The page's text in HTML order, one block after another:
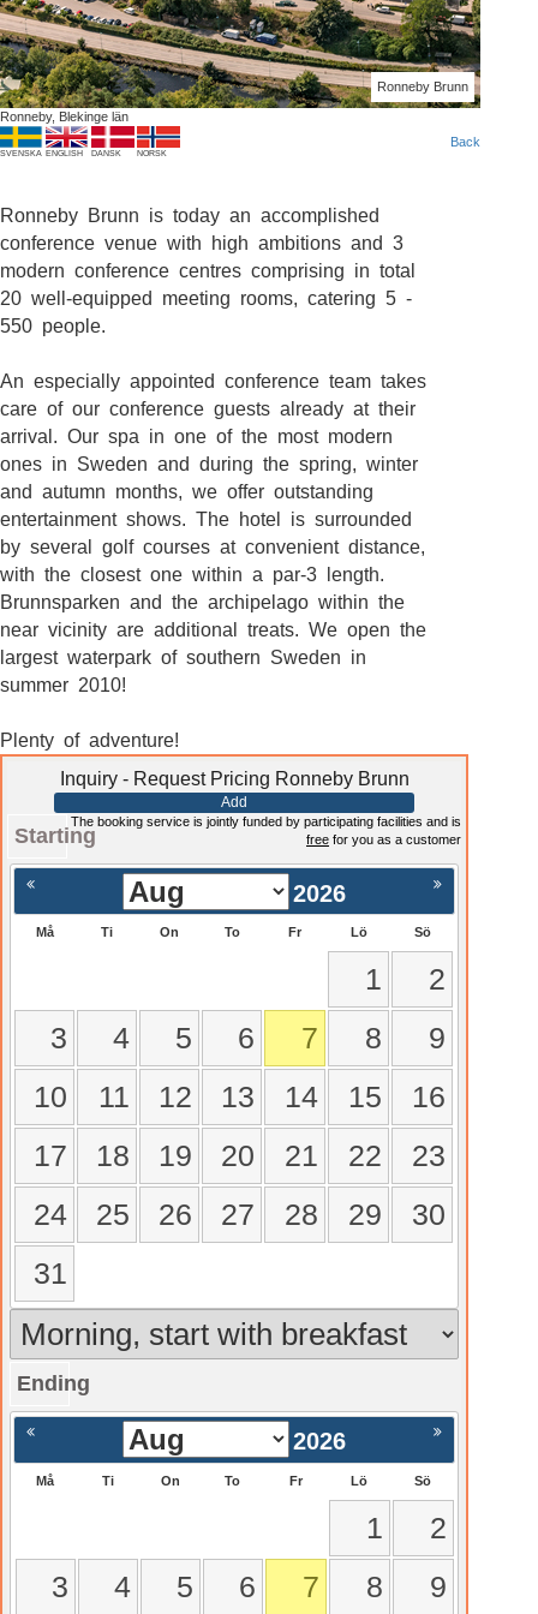
Ronneby Brunn
Ronneby, Blekinge län
SVENSKA ENGLISH DANSK NORSK
Back
Ronneby Brunn is today an accomplished
conference venue with high ambitions and 3
modern conference centres comprising in total
20 well-equipped meeting rooms, catering 5 -
550 people.
An especially appointed conference team takes
care of our conference guests already at their
arrival. Our spa in one of the most modern
ones in Sweden and during the spring, winter
and autumn months, we offer outstanding
entertainment shows. The hotel is surrounded
by several golf courses at convenient distance,
with the closest one within a par-3 length.
Brunnsparken and the archipelago within the
near vicinity are additional treats. We open the
largest waterpark of southern Sweden in
summer 2010!
Plenty of adventure!
Inquiry - Request Pricing Ronneby Brunn
Add
Starting
The booking service is jointly funded by participating facilities and is
free for you as a customer
2026
Må Ti On To Fr Lö Sö
1
2
3
4 5 6 7 8
9
10
11 12 13 14 15
16
17
18 19 20 21 22
23
24
25 26 27 28 29
30
31
Ending
Nästa >
2026
Må Ti On To Fr Lö Sö
1
2
3
4 5 6 7 8 9